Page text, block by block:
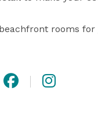
rooms
that make it